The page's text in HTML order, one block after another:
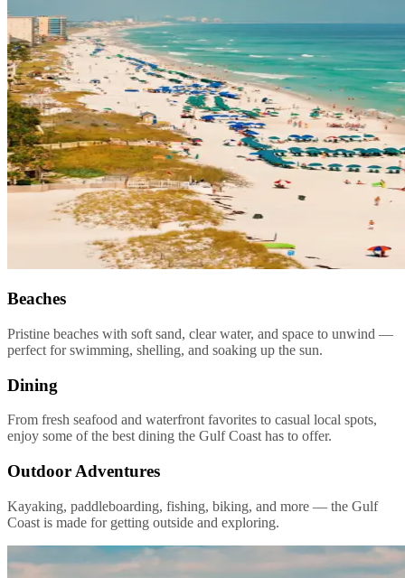
Beaches
Pristine beaches with soft sand, clear water, and space to unwind —
perfect for swimming, shelling, and soaking up the sun.
Dining
From fresh seafood and waterfront favorites to casual local spots,
enjoy some of the best dining the Gulf Coast has to offer.
Outdoor Adventures
Kayaking, paddleboarding, fishing, biking, and more — the Gulf
Coast is made for getting outside and exploring.